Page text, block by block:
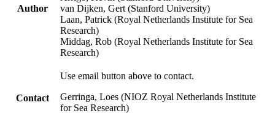
Author
van Dijken, Gert (Stanford University)
Laan, Patrick (Royal Netherlands Institute for Sea
Research)
Middag, Rob (Royal Netherlands Institute for Sea
Research)
Contact
Use email button above to contact.
Gerringa, Loes (NIOZ Royal Netherlands Institute
for Sea Research)